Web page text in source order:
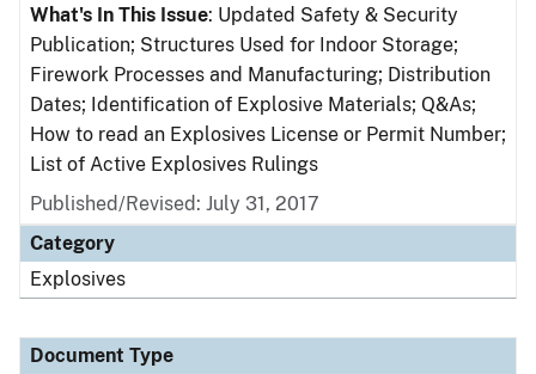
What's In This Issue: Updated Safety & Security
Publication; Structures Used for Indoor Storage;
Firework Processes and Manufacturing; Distribution
Dates; Identification of Explosive Materials; Q&As;
How to read an Explosives License or Permit Number;
List of Active Explosives Rulings
Published/Revised: July 31, 2017
Category
Explosives
Document Type